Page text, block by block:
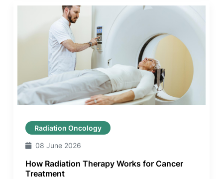
Radiation Oncology
08 June 2026
How Radiation Therapy Works for Cancer
Treatment